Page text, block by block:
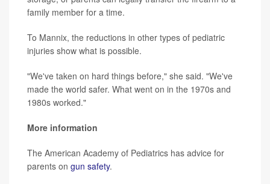
family member for a time.
To Mannix, the reductions in other types of pediatric
injuries show what is possible.
"We've taken on hard things before," she said. "We've
made the world safer. What went on in the 1970s and
1980s worked."
More information
The American Academy of Pediatrics has advice for
parents on gun safety.